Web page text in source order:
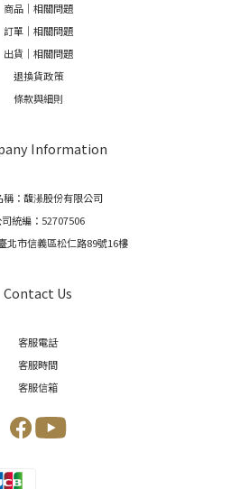
商品｜相關問題
訂單｜相關問題
出貨｜相關問題
退換貨政策
條款與細則
Information
稱：馥濝股份有限公司
統編：52707506
北市信義區松仁路89號16樓
Contact Us
客服電話
客服時間
客服信箱